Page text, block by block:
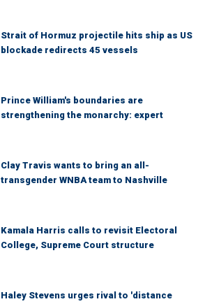
Strait of Hormuz projectile hits ship as US
blockade redirects 45 vessels
Prince William's boundaries are
strengthening the monarchy: expert
Clay Travis wants to bring an all-
transgender WNBA team to Nashville
Kamala Harris calls to revisit Electoral
College, Supreme Court structure
Haley Stevens urges rival to 'distance